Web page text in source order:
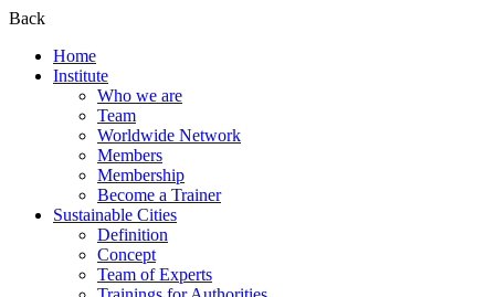
Back
Home
Institute
Who we are
Team
Worldwide Network
Members
Membership
Become a Trainer
Sustainable Cities
Definition
Concept
Team of Experts